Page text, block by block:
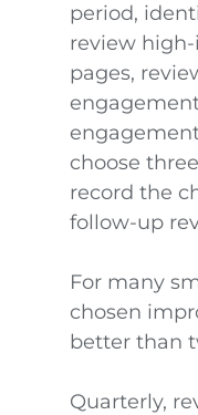
period,
review
pages,
choose
record the
follow-up
For many
chosen
better than
Quarterly,